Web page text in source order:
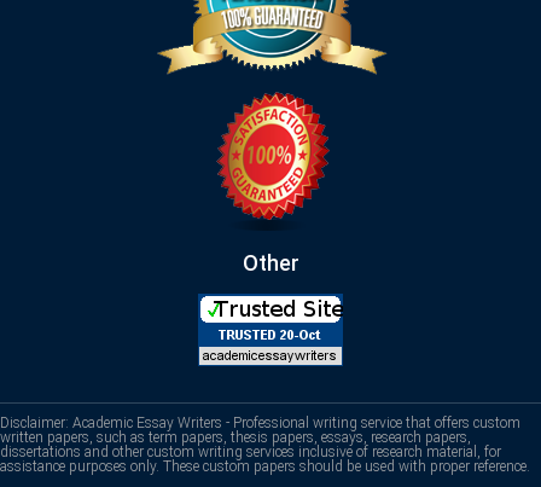
Other
Disclaimer: Academic Essay Writers - Professional writing service that offers custom
written papers, such as term papers, thesis papers, essays, research papers,
dissertations and other custom writing services inclusive of research material, for
assistance purposes only. These custom papers should be used with proper reference.